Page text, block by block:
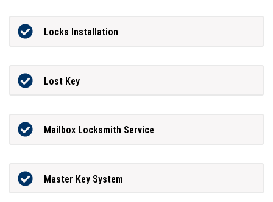
Locks Installation
Lost Key
Mailbox Locksmith Service
Master Key System